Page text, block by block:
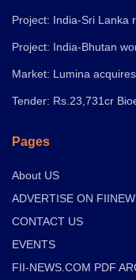
Project: India-Sri Lanka
Project: India-Bhutan
Market: Lumina
Tender: Rs.23,731cr
Pages
About US
ADVERTISE ON
CONTACT US
EVENTS
FII-NEWS.COM PDF